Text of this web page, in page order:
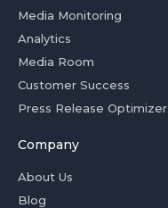
Media Monitoring
Analytics
Media Room
Customer Success
Press Release Optimizer
Company
About Us
Blog